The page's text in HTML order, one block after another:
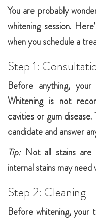
You are probably
whitening session.
when you schedule a
Step 1:
Before anything,
Whitening is not
cavities or gum
candidate and answer
Tip:Not all stains are
internal stains may
Step 2: Cleaning
Before whitening, your